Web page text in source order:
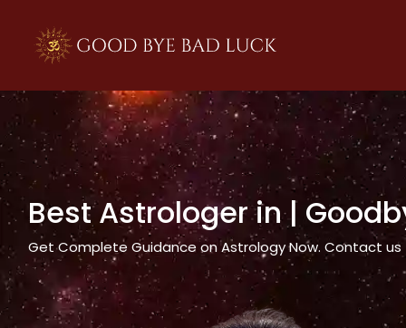
Best Astrologer in|
Get Complete Guidance on Astrology Now. Contact